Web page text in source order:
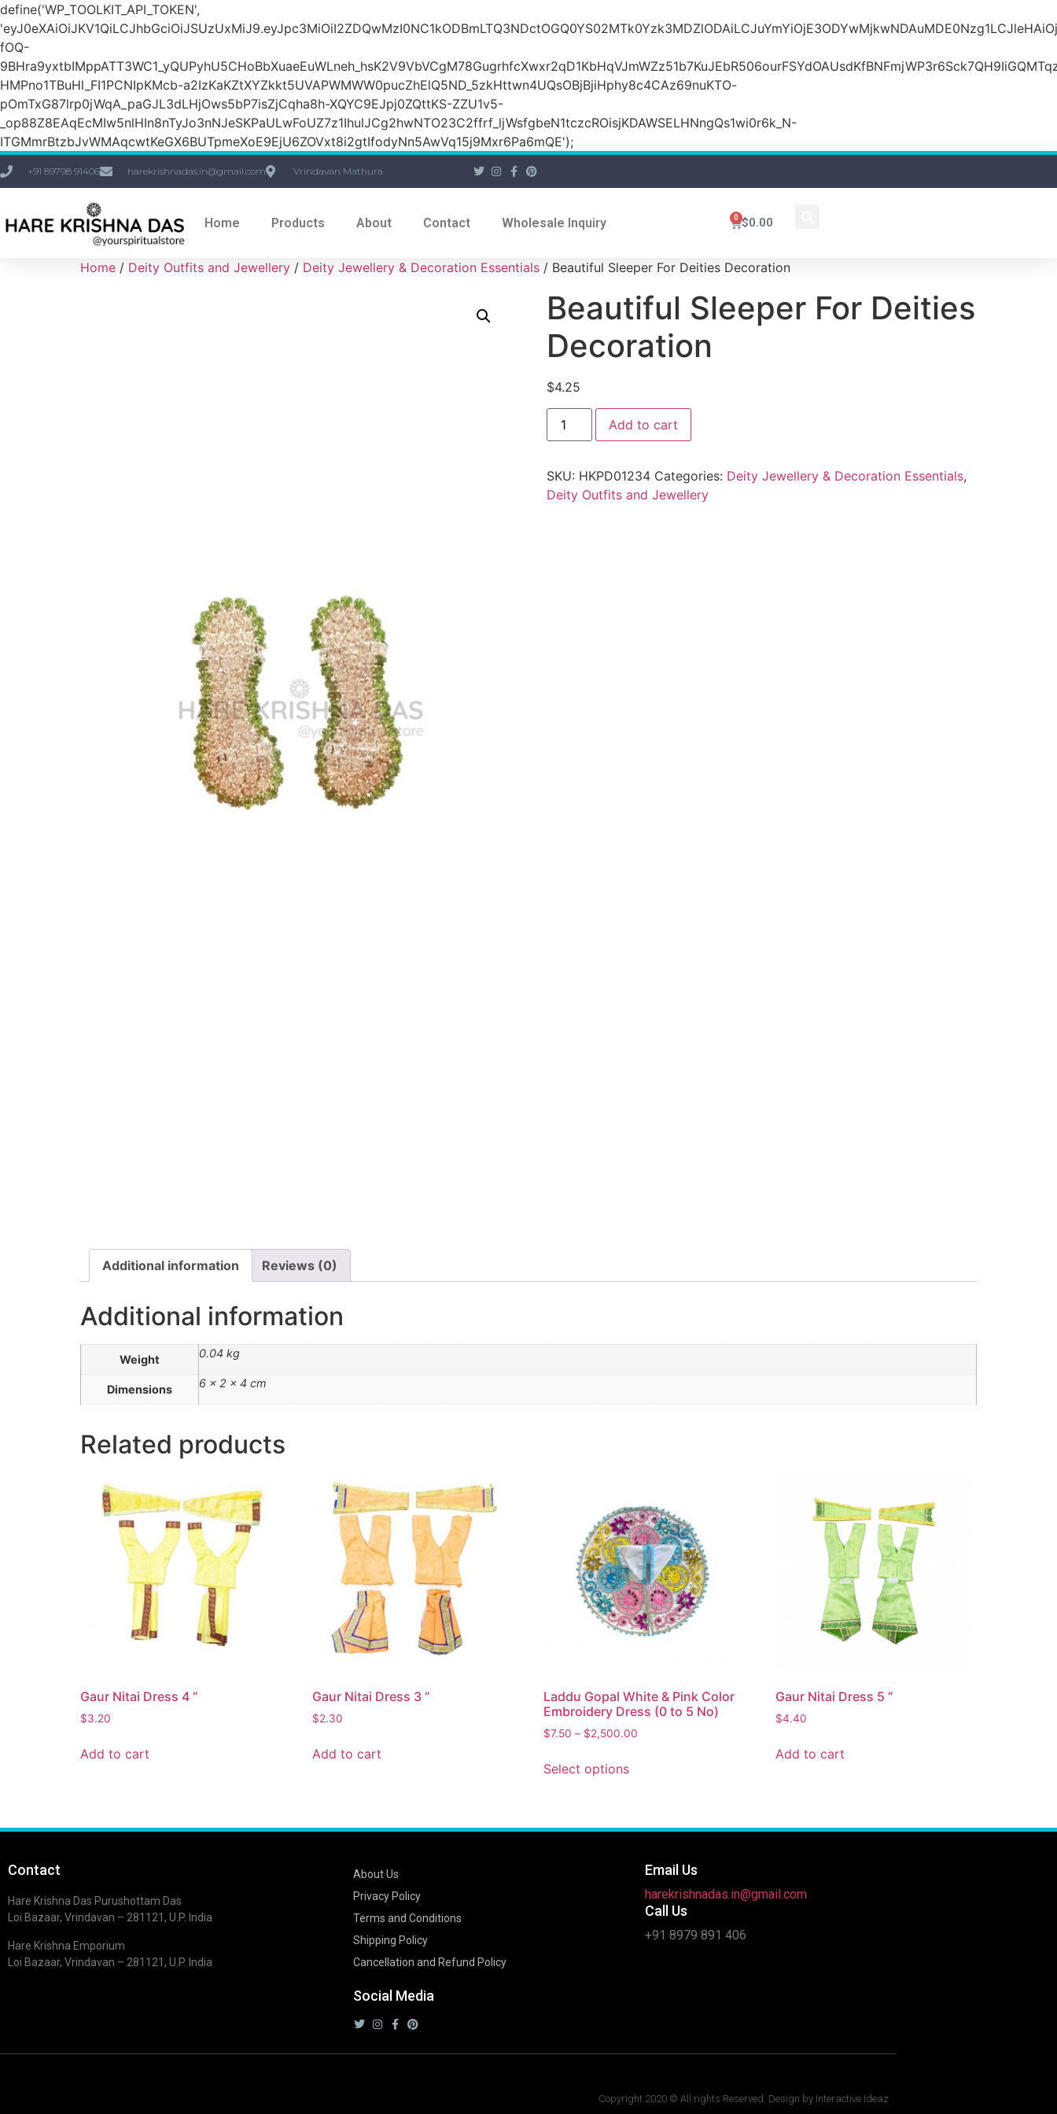
define('WP_TOOLKIT_API_TOKEN',
fOQ-
HMPno1TBuHl_FI1PCNIpKMcb-a2IzKaKZtXYZkkt5UVAPWMWW0pucZhElQ5ND_5zkHttwn4UQsOBjBjiHphy8c4CAz69nuKTO-
pOmTxG87lrp0jWqA_paGJL3dLHjOws5bP7isZjCqha8h-XQYC9EJpj0ZQttKS-ZZU1v5-
_op88Z8EAqEcMIw5nlHIn8nTyJo3nNJeSKPaULwFoUZ7z1IhulJCg2hwNTO23C2ffrf_ljWsfgbeN1tczcROisjKDAWSELHNngQs1wi0r6k_N-
ITGMmrBtzbJvWMAqcwtKeGX6BUTpmeXoE9EjU6ZOVxt8i2gtIfodyNn5AwVq15j9Mxr6Pa6mQE');
+91 89798 91406 harekrishnadas.in@gmail.com Vrindavan Mathura
Home Products About Contact Wholesale Inquiry $0.00
0
Home / Deity Outfits and Jewellery / Deity Jewellery & Decoration Essentials / Beautiful Sleeper For Deities Decoration
Beautiful Sleeper For Deities
Decoration
$4.25
Add to cart
SKU: HKPD01234 Categories: Deity Jewellery & Decoration Essentials,
Deity Outfits and Jewellery
Additional information Reviews (0)
Additional information
Weight 0.04 kg
Dimensions 6 × 2 × 4 cm
Related products
Gaur Nitai Dress 4 “
$3.20
Add to cart
Gaur Nitai Dress 3 “
$2.30
Add to cart
Laddu Gopal White & Pink Color
Embroidery Dress (0 to 5 No)
$7.50 – $2,500.00
Select options
Gaur Nitai Dress 5 “
$4.40
Add to cart
Contact
Hare Krishna Das Purushottam Das
Loi Bazaar, Vrindavan – 281121, U.P. India
Hare Krishna Emporium
Loi Bazaar, Vrindavan – 281121, U.P. India
About Us
Privacy Policy
Terms and Conditions
Shipping Policy
Cancellation and Refund Policy
Social Media
Email Us
harekrishnadas.in@gmail.com
Call Us
+91 8979 891 406
Copyright 2020 © All rights Reserved. Design by Interactive Ideaz